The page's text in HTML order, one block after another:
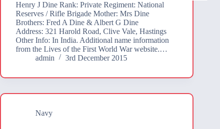
Henry J Dine Rank: Private Regiment: National
Reserves / Rifle Brigade Mother: Mrs Dine
Brothers: Fred A Dine & Albert G Dine
Address: 321 Harold Road, Clive Vale, Hastings
Other Info: In India. Additional name information
from the Lives of the First World War website.…
admin
3rd December 2015
Navy